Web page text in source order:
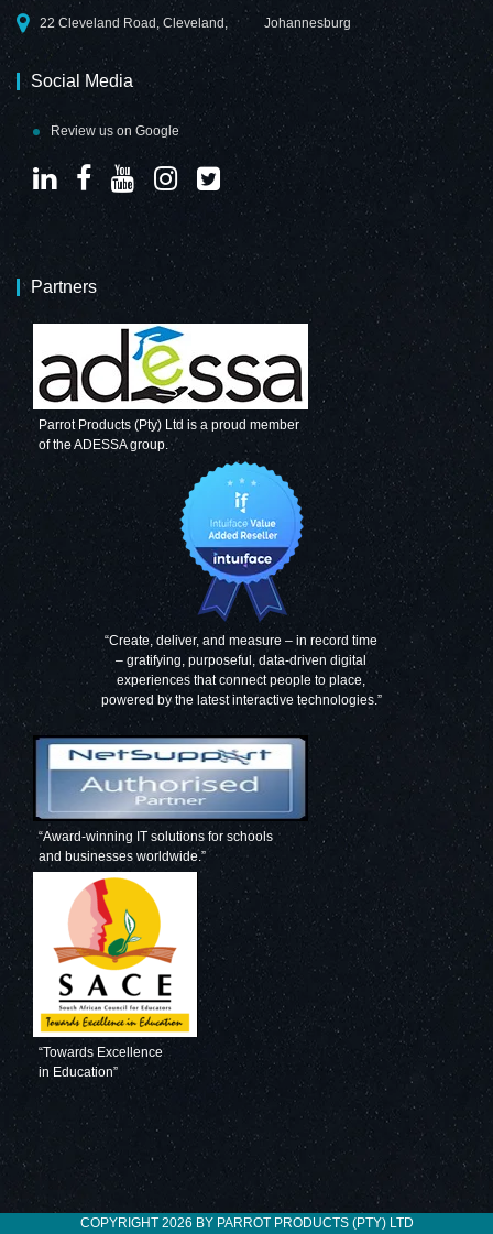
22 Cleveland Road, Cleveland, Johannesburg
Social Media
Review us on Google
Partners
Parrot Products (Pty) Ltd is a proud member
of the ADESSA group.
“Create, deliver, and measure – in record time
– gratifying, purposeful, data-driven digital
experiences that connect people to place,
powered by the latest interactive technologies.”
“Award-winning IT solutions for schools
and businesses worldwide.”
“Towards Excellence
in Education”
COPYRIGHT 2026 BY PARROT PRODUCTS (PTY) LTD